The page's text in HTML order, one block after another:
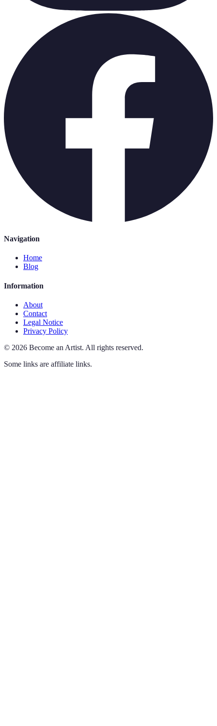
Navigation
Home
Blog
Information
About
Contact
Legal Notice
Privacy Policy
© 2026 Become an Artist. All rights reserved.
Some links are affiliate links.